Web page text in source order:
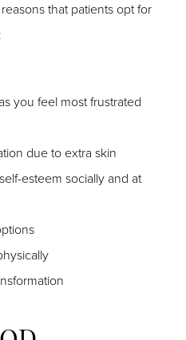
that patients opt for
you feel most frustrated
due to extra skin
esteem socially and at